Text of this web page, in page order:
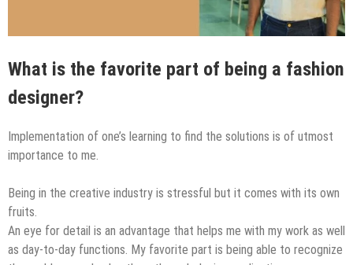
What is the favorite part of being a fashion
designer?
Implementation of one’s learning​ to find the solutions is of utmost
importance ​to ​me.​
Being in the creative industry is stressful but it comes with its own
fruits.
An eye for detail is an advantage that helps me with my work as well
as day-to-day functions. My favorite part is being able to recognize